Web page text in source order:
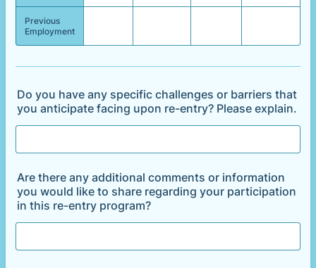
Previous
Employment
Do you have any specific challenges or barriers that
you anticipate facing upon re-entry? Please explain.
Are there any additional comments or information
you would like to share regarding your participation
in this re-entry program?